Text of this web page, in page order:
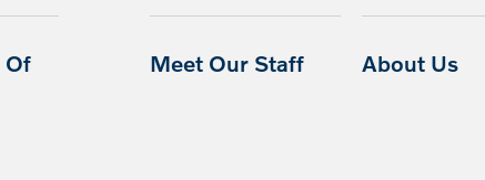
Of
Meet Our Staff About Us